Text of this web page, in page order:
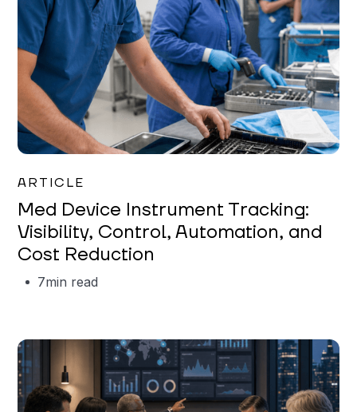
ARTICLE
Med Device Instrument Tracking:
Visibility, Control, Automation, and
Cost Reduction
7min read